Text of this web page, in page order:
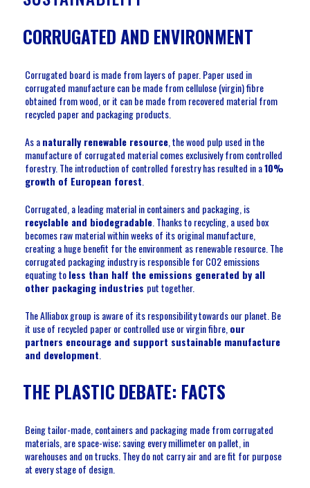
CORRUGATED AND ENVIRONMENT
Corrugated board is made from layers of paper. Paper used in
corrugated manufacture can be made from cellulose (virgin) fibre
obtained from wood, or it can be made from recovered material from
recycled paper and packaging products.
As anaturally renewable resource , the wood pulp used in the
manufacture of corrugated material comes exclusively from controlled
forestry. The introduction of controlled forestry has resulted in a10%
growth of European forest
Corrugated, a leading material in containers and packaging, is
recyclable and biodegradable . Thanks to recycling, a used box
becomes raw material within weeks of its original manufacture,
creating a huge benefit for the environment as renewable resource. The
corrugated packaging industry is responsible for CO2 emissions
equating toless than half the emissions generated by all
other packaging industries put together.
The Alliabox group is aware of its responsibility towards our planet. Be
it use of recycled paper or controlled use or virgin fibre, our
partners encourage and support sustainable manufacture
and development
THE PLASTIC DEBATE: FACTS
Being tailor-made, containers and packaging made from corrugated
materials, are space-wise; saving every millimeter on pallet, in
warehouses and on trucks. They do not carry air and are fit for purpose
at every stage of design.